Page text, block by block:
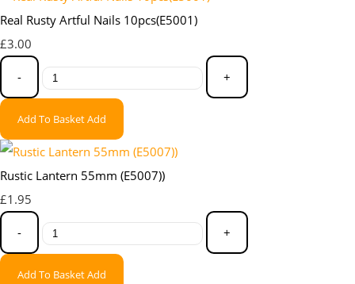
Real Rusty Artful Nails 10pcs(E5001)
£3.00
- +
Add To BasketAdd
Rustic Lantern 55mm (E5007))
£1.95
- +
Add To BasketAdd